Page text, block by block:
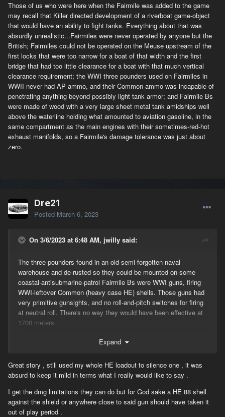
Those of us who were here when the Fairmile was added to the game
may recall that Killer directed development of a riverboat game-object
that would have an ability to fight tanks. Everything about that was
absurdly unrealistic...Fairmiles were never operated by anyone but the
British; Fairmiles could not be operated on the Meuse upstream of the
first locks that were too narrow for a boat of that width and the first
bridge that had too little clearance for a boat with that much vertical
clearance requirement; the WWI three pounders used on Fairmiles in
WWII never had AP ammo, and their Common ammo was incapable of
penetrating anything beyond possibly light tank armor; and Fairmile Bs
were made of wood with a very large sheet metal tank amidships well
above the waterline holding what amounted to aviation gasoline, in the
same compartment as the main engines with their sometimes-red-hot
exhaust manifolds, so a Fairmile's damage tolerance was just about
zero.
Dre21
Posted March 6, 2023
On 3/6/2023 at 6:48 AM, jwilly said:
The three pounders found in an old semi-forgotten naval
warehouse and de-rusted so they could be mounted on some
coastal-antisubmarine-patrol Fairmile Bs were WWI guns, firing
WWI-leftover Common (heavy case HE) shells. Those guns had
very primitive gunsights, and no roll-and-pitch switches for firing
at neutral roll. There's no way they would have been effective at
1700 meters.
Those of us who were here when the Fairmile was added to the
about that was absurdly unrealistic...Fairmiles were never
operated by anyone but the British; Fairmiles could not be
operated on the Meuse upstream of the first locks that were too
narrow for a boat of that width and the first bridge that had too
little clearance for a boat with that much vertical clearance
Expand
Great story , still used my whole HE loadout to silence one , it was
absurd to keep it mild in terms what I really would like to say .
I get the dmg limitations they can do but for God sake a HE 88 shell
against the shield or anywhere close to said gun should have taken it
out of play period .